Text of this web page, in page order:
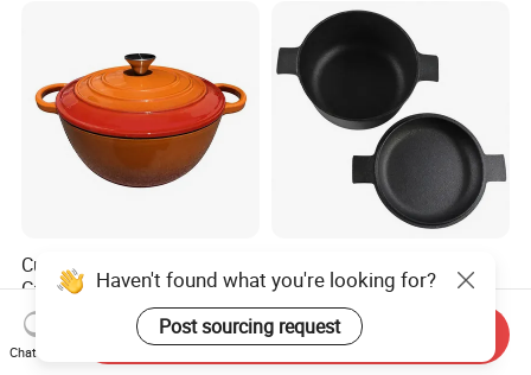
Customized Luxury Enamel
Cast Iron Soup Pot Multi-
Functional Mom Pot Made
of Eco-Friendly and Safe
Materials with Steam
US$14.50-14.80
Lid, Dual Handles
US$5.92-6.15
Haven't found what you're looking for?
Post sourcing request
Chat Now
Send Inquiry